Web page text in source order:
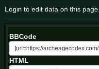
Login to edit data on this page.
BBCode
HTML